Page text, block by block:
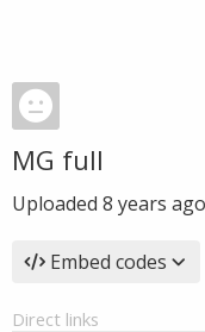
MG full
Uploaded 8 years ago
Embed codes
Direct links